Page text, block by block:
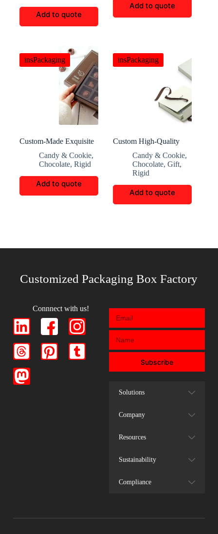
Add to quote
Add to quote
insPackaging
Custom-Made Exquisite
Candy & Cookie,
Chocolate, Rigid
Add to quote
insPackaging
Custom High-Quality
Candy & Cookie,
Chocolate,Gift,
Rigid
Add to quote
Customized Packaging Box Factory
Connnect with us!
Subscribe
Solutions
Company
Resources
Sustainability
Compliance